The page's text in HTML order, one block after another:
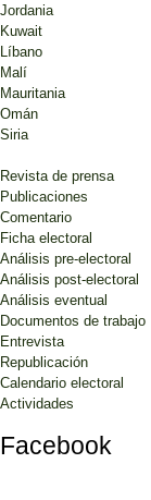
Jordania
Kuwait
Líbano
Malí
Mauritania
Omán
Siria
Revista de prensa
Publicaciones
Comentario
Ficha electoral
Análisis pre-electoral
Análisis post-electoral
Análisis eventual
Documentos de trabajo
Entrevista
Republicación
Calendario electoral
Actividades
Facebook